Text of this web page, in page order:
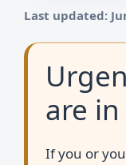
Last updated:
are
If you or